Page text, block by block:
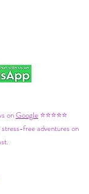
onGoogle ⭐⭐⭐⭐⭐
free adventures on